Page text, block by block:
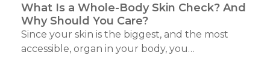
What Is a Whole-Body Skin Check? And
Why Should You Care?
Since your skin is the biggest, and the most
accessible, organ in your body, you…